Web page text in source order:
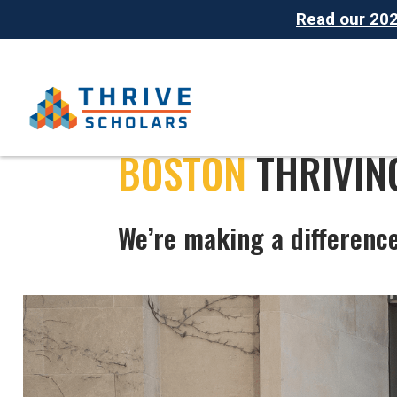
Read our
BOSTON
We’re making a